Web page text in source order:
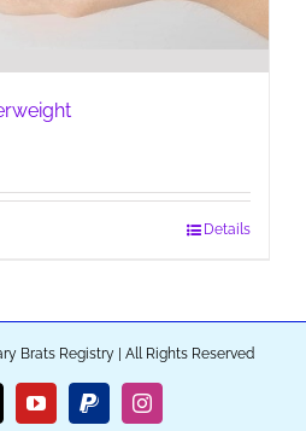
Details
Brats Registry | All Rights Reserved
YouTubePayPalInstagram